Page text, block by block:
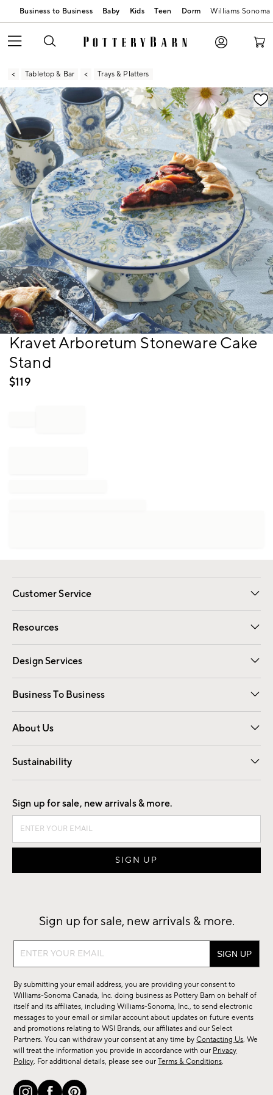
Business to Business Baby Kids Teen Dorm Williams Sonoma
Tabletop & Bar Trays & Platters
Zoomable product image with magnification
Item
of
Kravet Arboretum Stoneware Cake
Stand
$119
Customer Service
Contact Us Email Preferences
Track Your Order Returns
Shipping Information
Resources
Gift Cards Registry
Design Services
Free Interior Design Room Planner
Business To Business
Overview Contract
Trade
About Us
Our Story Careers
Find a Store
Sustainability
Good by Design
Sign up for sale, new arrivals & more.
Sign up for sale, new arrivals & more.
Sign
sale,
new
arrivals
&
more.
By submitting your email address, you are providing your consent to
Williams-Sonoma Canada, Inc. doing business as Pottery Barn on behalf of
itself and its affiliates, including Williams-Sonoma, Inc., to send electronic
messages to your email or similar account about updates on future events
and promotions relating to WSI Brands, our affiliates and our Select
Partners. You can withdraw your consent at any time byContacting Us. We
will treat the information you provide in accordance with our Privacy
Policy. For additional details, please see ourTerms & Conditions.